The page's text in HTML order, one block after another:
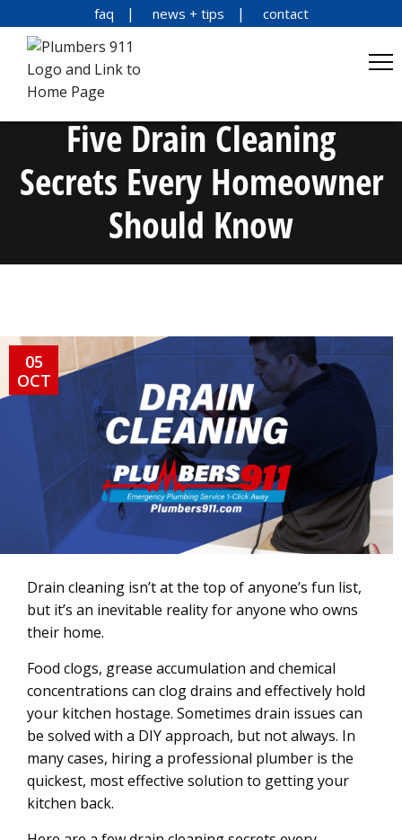
faq news + tips contact
Five Drain Cleaning
Secrets Every Homeowner
Should Know
05
OCT
Drain cleaning isn’t at the top of anyone’s fun list,
but it’s an inevitable reality for anyone who owns
their home.
Food clogs, grease accumulation and chemical
concentrations can clog drains and effectively hold
your kitchen hostage. Sometimes drain issues can
be solved with a DIY approach, but not always. In
many cases, hiring a professional plumber is the
quickest, most effective solution to getting your
kitchen back.